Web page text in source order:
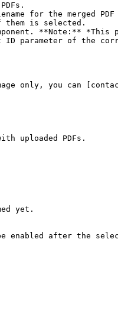
for the merged PDF
them is selected.
**Note:** *This
parameter of the
only, you can
uploaded PDFs.
yet.
enabled after the